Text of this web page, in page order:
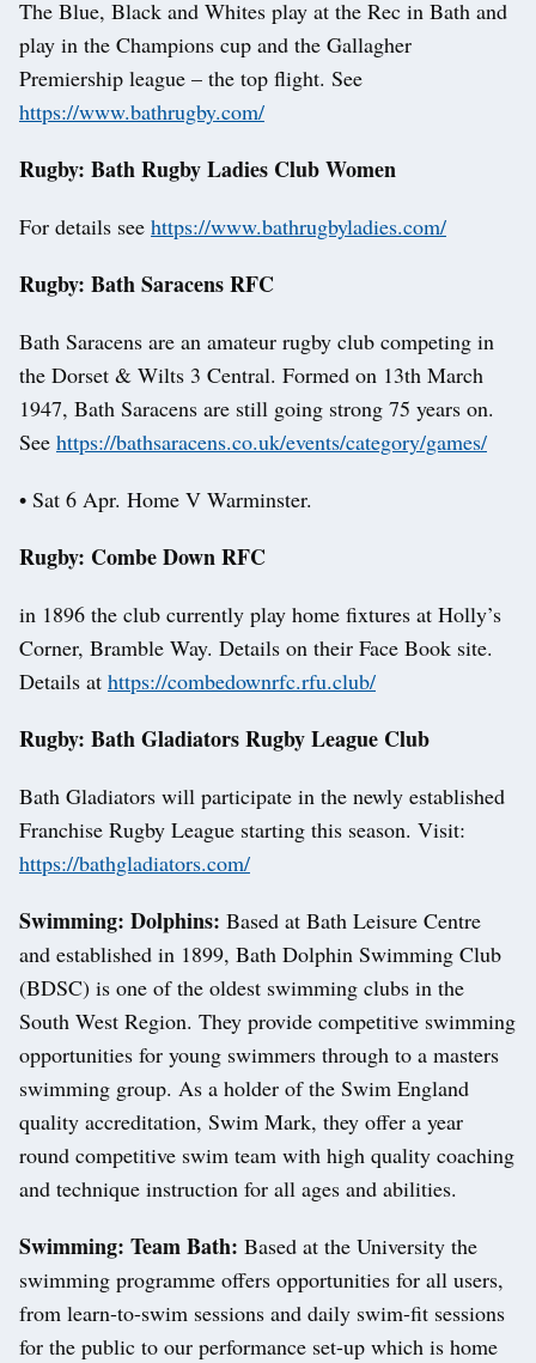
The Blue, Black and Whites play at the Rec in Bath and
play in the Champions cup and the Gallagher
Premiership league – the top flight. See
https://www.bathrugby.com/
Rugby: Bath Rugby Ladies Club Women
For details see https://www.bathrugbyladies.com/
Rugby: Bath Saracens RFC
Bath Saracens are an amateur rugby club competing in
the Dorset & Wilts 3 Central. Formed on 13th March
1947, Bath Saracens are still going strong 75 years on.
See https://bathsaracens.co.uk/events/category/games/
• Sat 6 Apr. Home V Warminster.
Rugby: Combe Down RFC
in 1896 the club currently play home fixtures at Holly’s
Corner, Bramble Way. Details on their Face Book site.
Details at https://combedownrfc.rfu.club/
Rugby: Bath Gladiators Rugby League Club
Bath Gladiators will participate in the newly established
Franchise Rugby League starting this season. Visit:
https://bathgladiators.com/
Swimming: Dolphins: Based at Bath Leisure Centre
and established in 1899, Bath Dolphin Swimming Club
(BDSC) is one of the oldest swimming clubs in the
South West Region. They provide competitive swimming
opportunities for young swimmers through to a masters
swimming group. As a holder of the Swim England
quality accreditation, Swim Mark, they offer a year
round competitive swim team with high quality coaching
and technique instruction for all ages and abilities.
Swimming: Team Bath: Based at the University the
swimming programme offers opportunities for all users,
from learn-to-swim sessions and daily swim-fit sessions
for the public to our performance set-up which is home